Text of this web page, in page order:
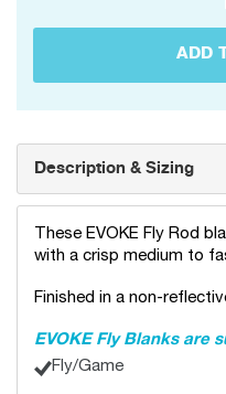
ADD
Description & Sizing
These EVOKE Fly Rod
with a crisp medium to
Finished in a non-
EVOKE Fly Blanks are
Fly/Game